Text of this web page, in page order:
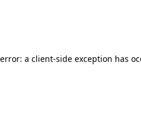
a client-side exception has